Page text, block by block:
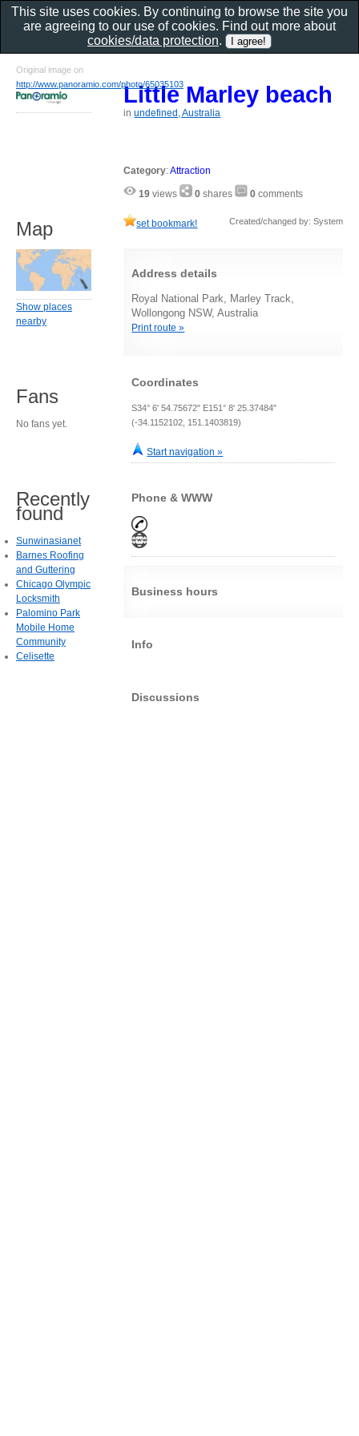
Little Marley beach
inundefined, Australia
Category:Attraction
19 views 0 shares 0 comments
set bookmark! Created/changed by: System
Address details
Royal National Park, Marley Track,
Wollongong NSW, Australia
Print route »
Coordinates
S34° 6' 54.75672" E151° 8' 25.37484"
(-34.1152102, 151.1403819)
Start navigation »
Phone & WWW
Business hours
Info
Discussions
Original image on
http://www.panoramio.com/photo/65035103
Map
Show places
nearby
Fans
No fans yet.
Recently
found
Sunwinasianet
Barnes Roofing
and Guttering
Chicago Olympic
Locksmith
Palomino Park
Mobile Home
Community
Celisette
This site uses cookies. By continuing to browse the site you
are agreeing to our use of cookies. Find out more about
cookies/data protection.